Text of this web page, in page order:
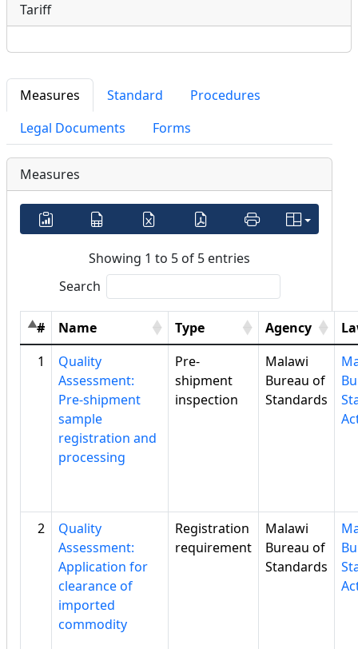
Tariff
Measures Standard
Procedures
Legal Documents
Forms
Measures
Showing 1 to 5 of 5 entries
Search
# Name Type Agency
1
Quality
Assessment:
Pre-shipment
sample
registration and
processing
Pre-
shipment
inspection
Malawi
Bureau of
Standards
2
Quality
Assessment:
Application for
clearance of
imported
commodity
Registration
requirement
Malawi
Bureau of
Standards